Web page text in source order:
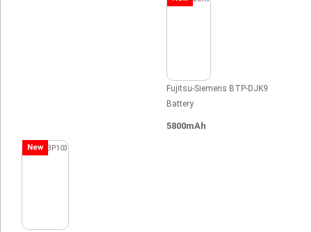
Fujitsu-Siemens BTP-DJK9
Battery
5800mAh
New